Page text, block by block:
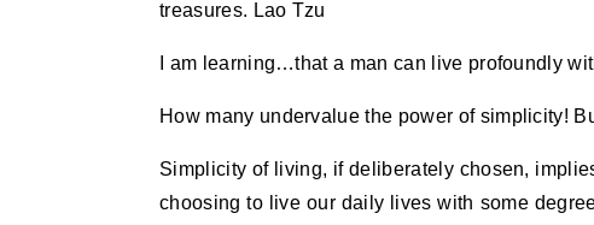
treasures. Lao Tzu
I am learning…that a man can live profoundly
How many undervalue the power of simplicity!
Simplicity of living, if deliberately chosen,
choosing to live our daily lives with some